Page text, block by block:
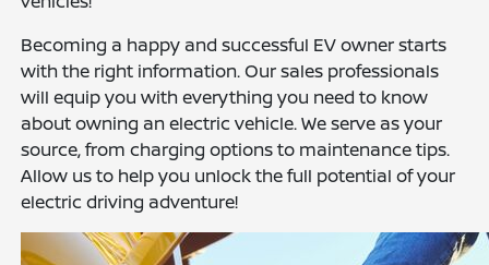
Becoming a happy and successful EV owner starts
with the right information. Our sales professionals
will equip you with everything you need to know
about owning an electric vehicle. We serve as your
source, from charging options to maintenance tips.
Allow us to help you unlock the full potential of your
electric driving adventure!